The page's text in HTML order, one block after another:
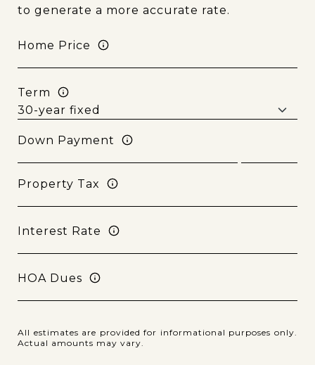
to generate a more accurate rate.
Home Price
Term
Down Payment
Property Tax
Interest Rate
HOA Dues
All estimates are provided for informational purposes only.
Actual amounts may vary.